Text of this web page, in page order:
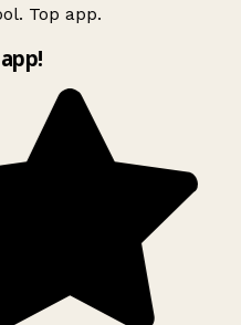
Top app.